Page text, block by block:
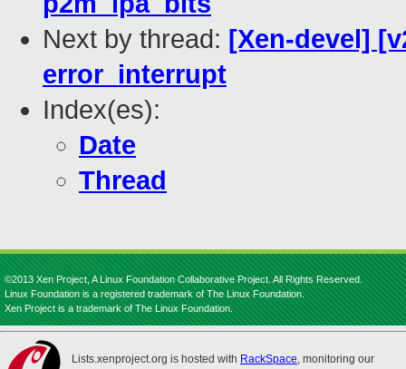
Next by thread: [Xen-devel]
error_interrupt
Index(es):
Date
Thread
©2013 Xen Project, A Linux Foundation Collaborative Project. All Rights Reserved.
Linux Foundation is a registered trademark of The Linux Foundation.
Xen Project is a trademark of The Linux Foundation.
Lists.xenproject.org is hosted with RackSpace, monitoring our